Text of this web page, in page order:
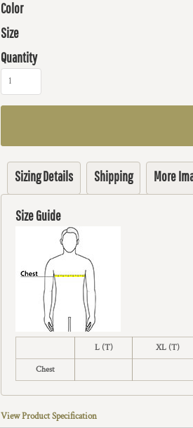
Color
Size
Quantity
Sizing Details Shipping More
Size Guide
L (T) XL (T)
Chest
View Product Specification